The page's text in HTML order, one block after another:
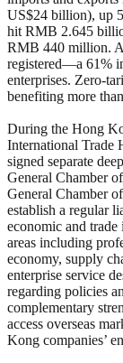
US$24 billion), up
hit RMB 2.645
RMB 440 million.
registered—a 61%
enterprises. Zero-
benefiting more
During the Hong
International Trade
signed separate
General Chamber
General Chamber
establish a regular
economic and
areas including
economy, supply
enterprise service
regarding policies
complementary
access overseas
Kong companies’